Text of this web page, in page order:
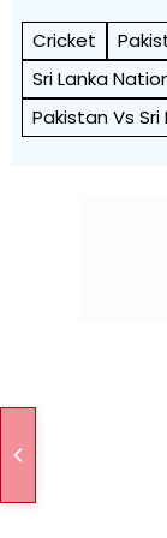
Cricket
Sri Lanka
Pakistan Vs Sri